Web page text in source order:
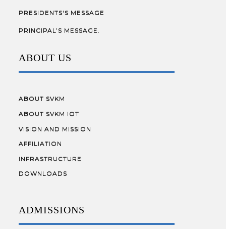
PRESIDENTS'S MESSAGE
PRINCIPAL’S MESSAGE.
ABOUT US
ABOUT SVKM
ABOUT SVKM IOT
VISION AND MISSION
AFFILIATION
INFRASTRUCTURE
DOWNLOADS
ADMISSIONS